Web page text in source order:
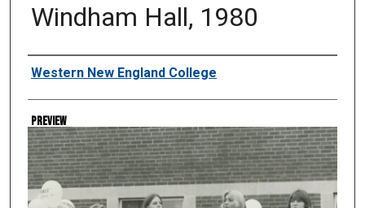
Windham Hall, 1980
Creator
Western New England College
Preview